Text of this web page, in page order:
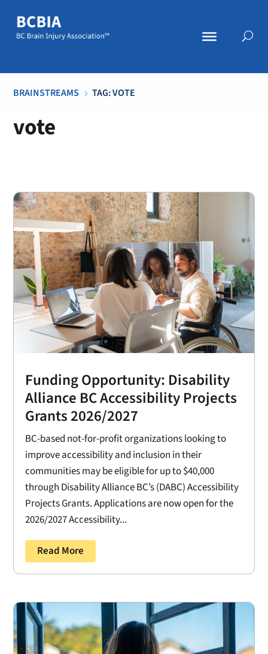
BRAINSTREAMS 5 TAG: VOTE
vote
Funding Opportunity: Disability
Alliance BC Accessibility Projects
Grants 2026/2027
BC-based not-for-profit organizations looking to
improve accessibility and inclusion in their
communities may be eligible for up to $40,000
through Disability Alliance BC’s (DABC) Accessibility
Projects Grants. Applications are now open for the
2026/2027 Accessibility...
Read More